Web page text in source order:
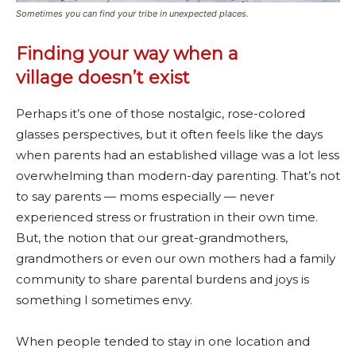
Sometimes you can find your tribe in unexpected places.
Finding your way when a
village doesn’t exist
Perhaps it’s one of those nostalgic, rose-colored
glasses perspectives, but it often feels like the days
when parents had an established village was a lot less
overwhelming than modern-day parenting. That’s not
to say parents — moms especially — never
experienced stress or frustration in their own time.
But, the notion that our great-grandmothers,
grandmothers or even our own mothers had a family
community to share parental burdens and joys is
something I sometimes envy.
When people tended to stay in one location and